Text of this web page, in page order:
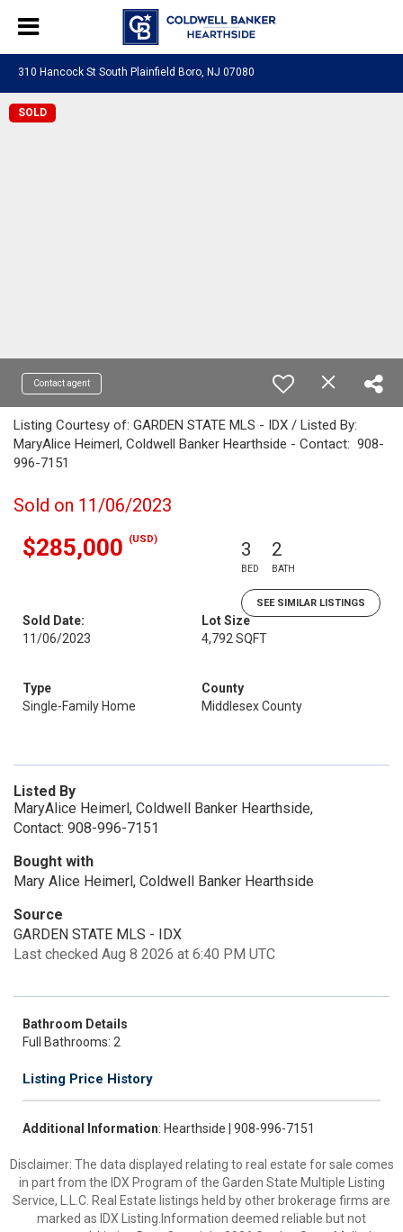
310 Hancock St South Plainfield Boro, NJ 07080
SOLD
Contact agent
Listing Courtesy of: GARDEN STATE MLS - IDX / Listed By:
MaryAlice Heimerl, Coldwell Banker Hearthside - Contact: 908-
996-7151
Sold on 11/06/2023
$285,000 (USD) 3
BED
2
BATH
SEE SIMILAR LISTINGS
Sold Date:
11/06/2023
Lot Size
4,792 SQFT
Type
Single-Family Home
County
Middlesex County
Listed By
MaryAlice Heimerl, Coldwell Banker Hearthside,
Contact: 908-996-7151
Bought with
Mary Alice Heimerl, Coldwell Banker Hearthside
Source
GARDEN STATE MLS - IDX
Last checked Aug 8 2026 at 6:40 PM UTC
Bathroom Details
Full Bathrooms: 2
Listing Price History
Additional Information: Hearthside | 908-996-7151
Disclaimer: The data displayed relating to real estate for sale comes
in part from the IDX Program of the Garden State Multiple Listing
Service, L.L.C. Real Estate listings held by other brokerage firms are
marked as IDX Listing.Information deemed reliable but not